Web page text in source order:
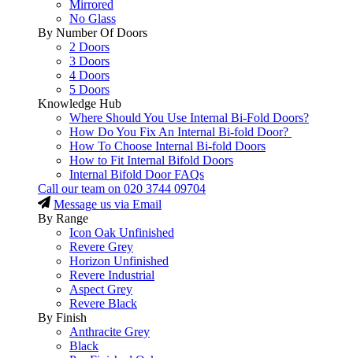
Mirrored
No Glass
By Number Of Doors
2 Doors
3 Doors
4 Doors
5 Doors
Knowledge Hub
Where Should You Use Internal Bi-Fold Doors?
How Do You Fix An Internal Bi-fold Door?
How To Choose Internal Bi-fold Doors
How to Fit Internal Bifold Doors
Internal Bifold Door FAQs
Call our team on 020 3744 09704
Message us via Email
By Range
Icon Oak Unfinished
Revere Grey
Horizon Unfinished
Revere Industrial
Aspect Grey
Revere Black
By Finish
Anthracite Grey
Black